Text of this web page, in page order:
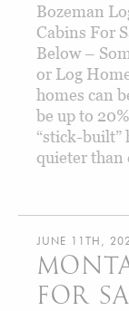
Bozeman
Cabins For
Below –
or Log
homes can
be up to
“stick-built”
quieter
JUNE 11TH,
FOR